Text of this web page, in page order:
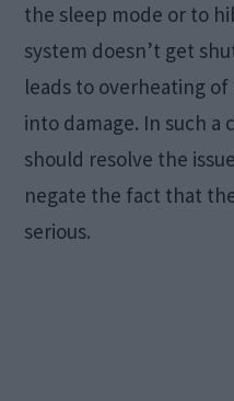
the sleep mode or to
system doesn’t get
leads to overheating
into damage. In such a
should resolve the
negate the fact that
serious.